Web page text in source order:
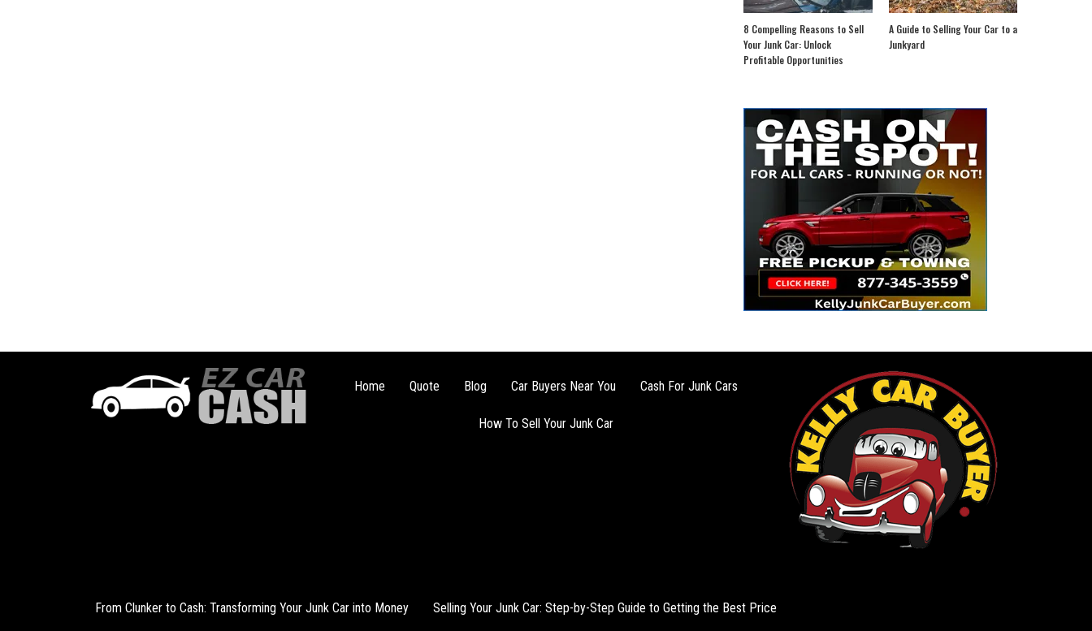
8 Compelling Reasons to Sell
Your Junk Car: Unlock
Profitable Opportunities
A Guide to Selling Your Car to a
Junkyard
Home Quote Blog Car Buyers Near You Cash For Junk Cars
How To Sell Your Junk Car
From Clunker to Cash: Transforming Your Junk Car into Money Selling Your Junk Car: Step-by-Step Guide to Getting the Best Price